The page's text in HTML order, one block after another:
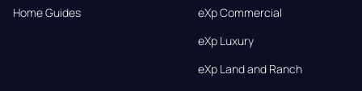
Home Guides
eXp Commercial
eXp Luxury
eXp Land and Ranch